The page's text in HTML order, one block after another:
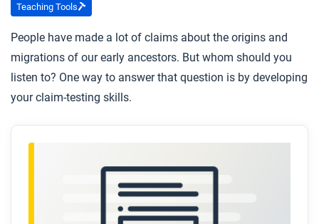
Teaching Tools
People have made a lot of claims about the origins and
migrations of our early ancestors. But whom should you
listen to? One way to answer that question is by developing
your claim-testing skills.